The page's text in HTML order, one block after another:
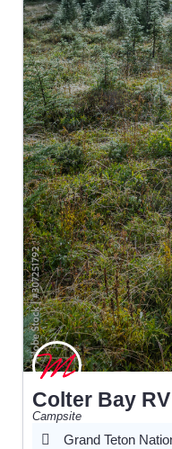
Colter Bay
Campsite
Grand Teton